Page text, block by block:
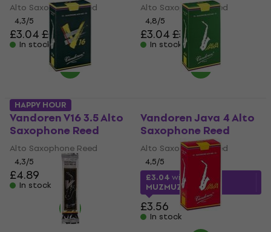
Alto Saxophone Reed
4,3/5
£3.04£3.56
In stock
Alto Saxophone Reed
4,8/5
£3.04£3.56
In stock
Vandoren V16 3.5 Alto
Saxophone Reed
Alto Saxophone Reed
4,3/5
£4.89
In stock
Vandoren Java 4 Alto
Saxophone Reed
Alto Saxophone Reed
4,5/5
£3.04with code
MUZMUZ-10
£3.56
In stock
HAPPY HOUR